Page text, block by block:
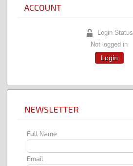
ACCOUNT
Login Status
Not logged in
Login
NEWSLETTER
Full Name
Email